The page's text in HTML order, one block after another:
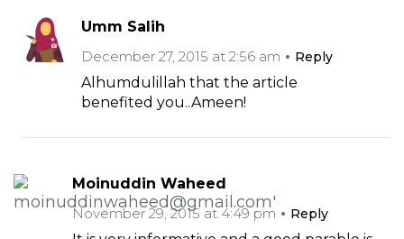
Umm Salih
December 27, 2015 at 2:56 am
Reply
Alhumdulillah that the article
benefited you..Ameen!
Moinuddin Waheed
November 29, 2015 at 4:49 pm
Reply